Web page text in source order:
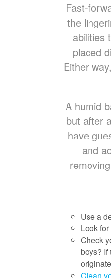
Fast-
the
abilities
placed
Either way,
A humid
but after
have
and
Use a
Look
Check
boys? If
Clean